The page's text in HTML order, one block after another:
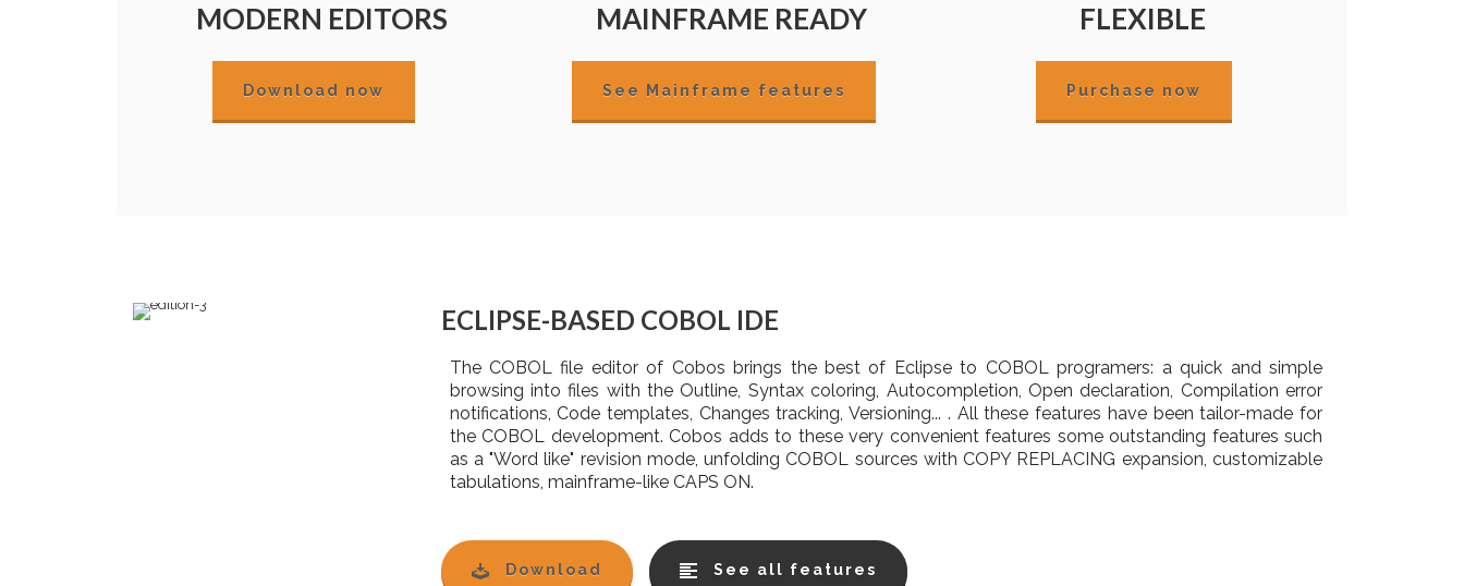
MODERN EDITORS
Download now
MAINFRAME READY
See Mainframe features
FLEXIBLE
Purchase now
ECLIPSE-BASED COBOL IDE
The COBOL file editor of Cobos brings the best of Eclipse to COBOL programers: a quick and simple
browsing into files with the Outline, Syntax coloring, Autocompletion, Open declaration, Compilation error
notifications, Code templates, Changes tracking, Versioning... . All these features have been tailor-made for
the COBOL development. Cobos adds to these very convenient features some outstanding features such
as a "Word like" revision mode, unfolding COBOL sources with COPY REPLACING expansion, customizable
tabulations, mainframe-like CAPS ON.
Download See all features